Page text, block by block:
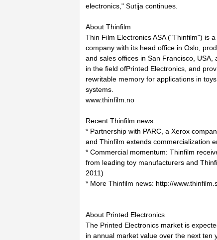
electronics," Sutija continues.
About Thinfilm
Thin Film Electronics ASA ("Thinfilm") is
company with its head office in Oslo,
and sales offices in San Francisco,
in the field ofPrinted Electronics, and
rewritable memory for applications in
systems.
www.thinfilm.no
Recent Thinfilm news:
* Partnership with PARC, a Xerox
and Thinfilm extends commercialization
* Commercial momentum: Thinfilm
from leading toy manufacturers and
2011)
* More Thinfilm news: http://
About Printed Electronics
The Printed Electronics market is
in annual market value over the next ten